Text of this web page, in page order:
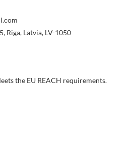
Riga, Latvia, LV-1050
the EU REACH requirements.